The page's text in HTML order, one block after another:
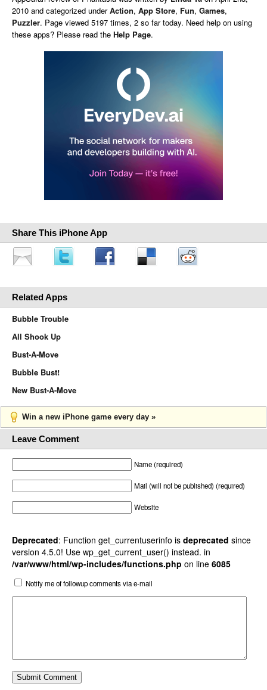
2010 and categorized underAction, App Store, Fun, Games,
Puzzler. Page viewed 5197 times, 2 so far today. Need help on using
these apps? Please read the Help Page.
Share This iPhone App
Related Apps
Bubble Trouble
All Shook Up
Bust-A-Move
Bubble Bust!
New Bust-A-Move
Win a new iPhone game every day »
Leave Comment
Name (required)
Mail (will not be published) (required)
Website
Deprecated: Function get_currentuserinfo is deprecated since
version 4.5.0! Use wp_get_current_user() instead. in
/var/www/html/wp-includes/functions.php on line 6085
Notify me of followup comments via e-mail